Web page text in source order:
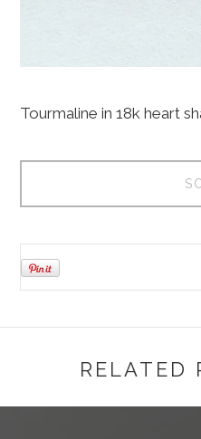
Tourmaline in 18k heart
RELATED